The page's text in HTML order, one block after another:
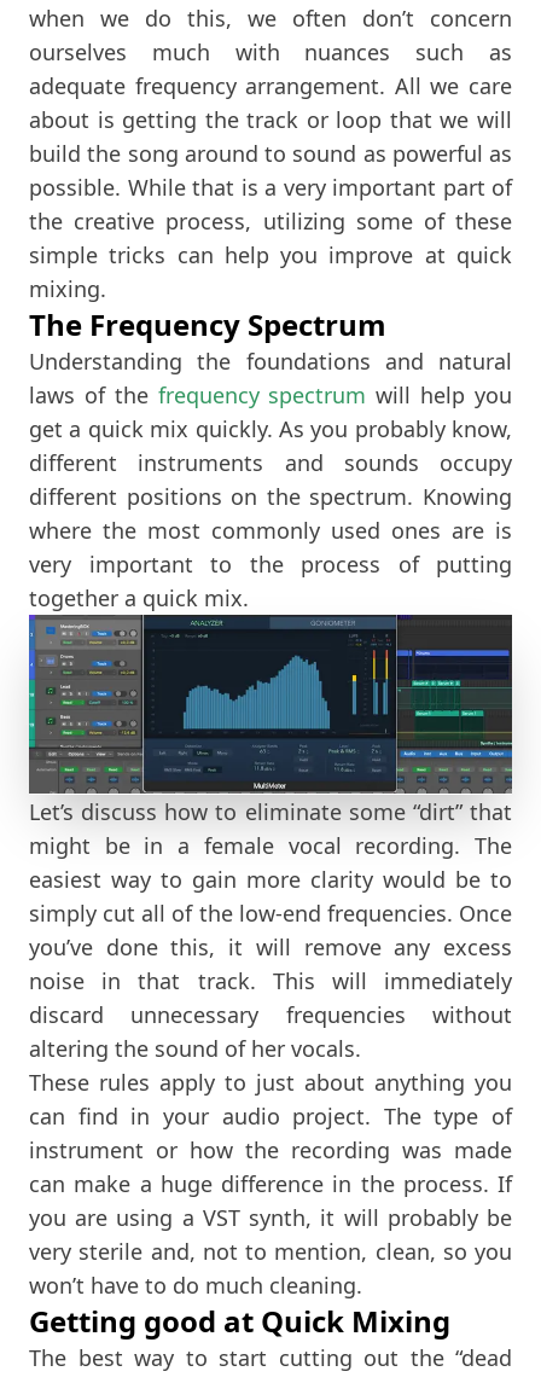
when we do this, we often don’t concern
ourselves much with nuances such as
adequate frequency arrangement. All we care
about is getting the track or loop that we will
build the song around to sound as powerful as
possible. While that is a very important part of
the creative process, utilizing some of these
simple tricks can help you improve at quick
mixing.
The Frequency Spectrum
Understanding the foundations and natural
laws of the frequency spectrum will help you
get a quick mix quickly. As you probably know,
different instruments and sounds occupy
different positions on the spectrum. Knowing
where the most commonly used ones are is
very important to the process of putting
together a quick mix.
Let’s discuss how to eliminate some “dirt” that
might be in a female vocal recording. The
easiest way to gain more clarity would be to
simply cut all of the low-end frequencies. Once
you’ve done this, it will remove any excess
noise in that track. This will immediately
discard unnecessary frequencies without
altering the sound of her vocals.
These rules apply to just about anything you
can find in your audio project. The type of
instrument or how the recording was made
can make a huge difference in the process. If
you are using a VST synth, it will probably be
very sterile and, not to mention, clean, so you
won’t have to do much cleaning.
Getting good at Quick Mixing
The best way to start cutting out the “dead